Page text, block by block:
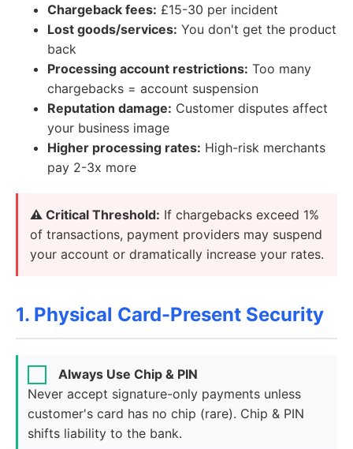
Chargeback fees: £15-30 per incident
Lost goods/services: You don't get the product
back
Processing account restrictions: Too many
chargebacks = account suspension
Reputation damage: Customer disputes affect
your business image
Higher processing rates: High-risk merchants
pay 2-3x more
⚠️ Critical Threshold: If chargebacks exceed 1%
of transactions, payment providers may suspend
your account or dramatically increase your rates.
1. Physical Card-Present Security
Always Use Chip & PIN
Never accept signature-only payments unless
customer's card has no chip (rare). Chip & PIN
shifts liability to the bank.